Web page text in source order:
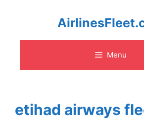
content
Menu
etihad airways